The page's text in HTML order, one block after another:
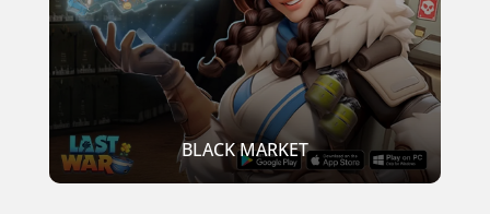
BLACK MARKET